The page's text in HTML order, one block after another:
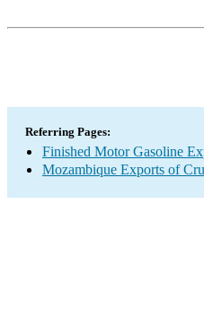
Referring Pages:
Finished Motor Gasoline
Mozambique Exports of